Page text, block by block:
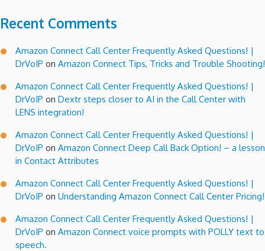
Recent Comments
Amazon Connect Call Center Frequently Asked Questions! |
DrVoIP on Amazon Connect Tips, Tricks and Trouble Shooting!
Amazon Connect Call Center Frequently Asked Questions! |
DrVoIP on Dextr steps closer to AI in the Call Center with
LENS integration!
Amazon Connect Call Center Frequently Asked Questions! |
DrVoIP on Amazon Connect Deep Call Back Option! – a lesson
in Contact Attributes
Amazon Connect Call Center Frequently Asked Questions! |
DrVoIP on Understanding Amazon Connect Call Center Pricing!
Amazon Connect Call Center Frequently Asked Questions! |
DrVoIP on Amazon Connect voice prompts with POLLY text to
speech.